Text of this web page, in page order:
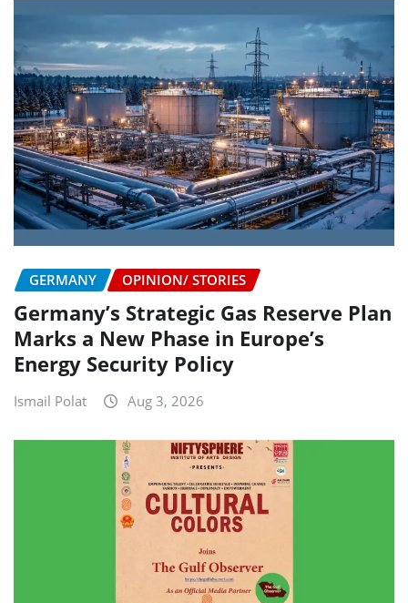
GERMANY OPINION/ STORIES
Germany’s Strategic Gas Reserve Plan
Marks a New Phase in Europe’s
Energy Security Policy
Ismail Polat Aug 3, 2026